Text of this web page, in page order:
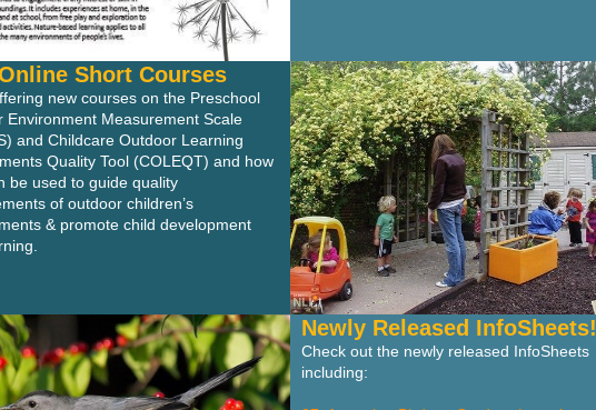
Short Courses
new courses on the Preschool
Environment Measurement Scale
and Childcare Outdoor Learning
Quality Tool (COLEQT) and how
be used to guide quality
of outdoor children’s
& promote child development
Newly Released InfoSheets!
Check out the newly released InfoSheets
including: